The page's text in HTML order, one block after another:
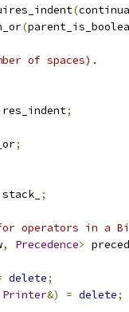
(
(
of spaces).
;
;
stack_ ;
operators in a
, Precedence>
delete;
Printer&) = delete;